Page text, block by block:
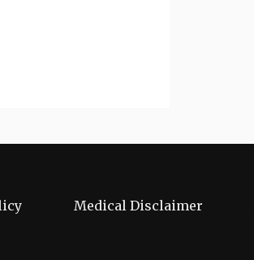
Medical Disclaimer